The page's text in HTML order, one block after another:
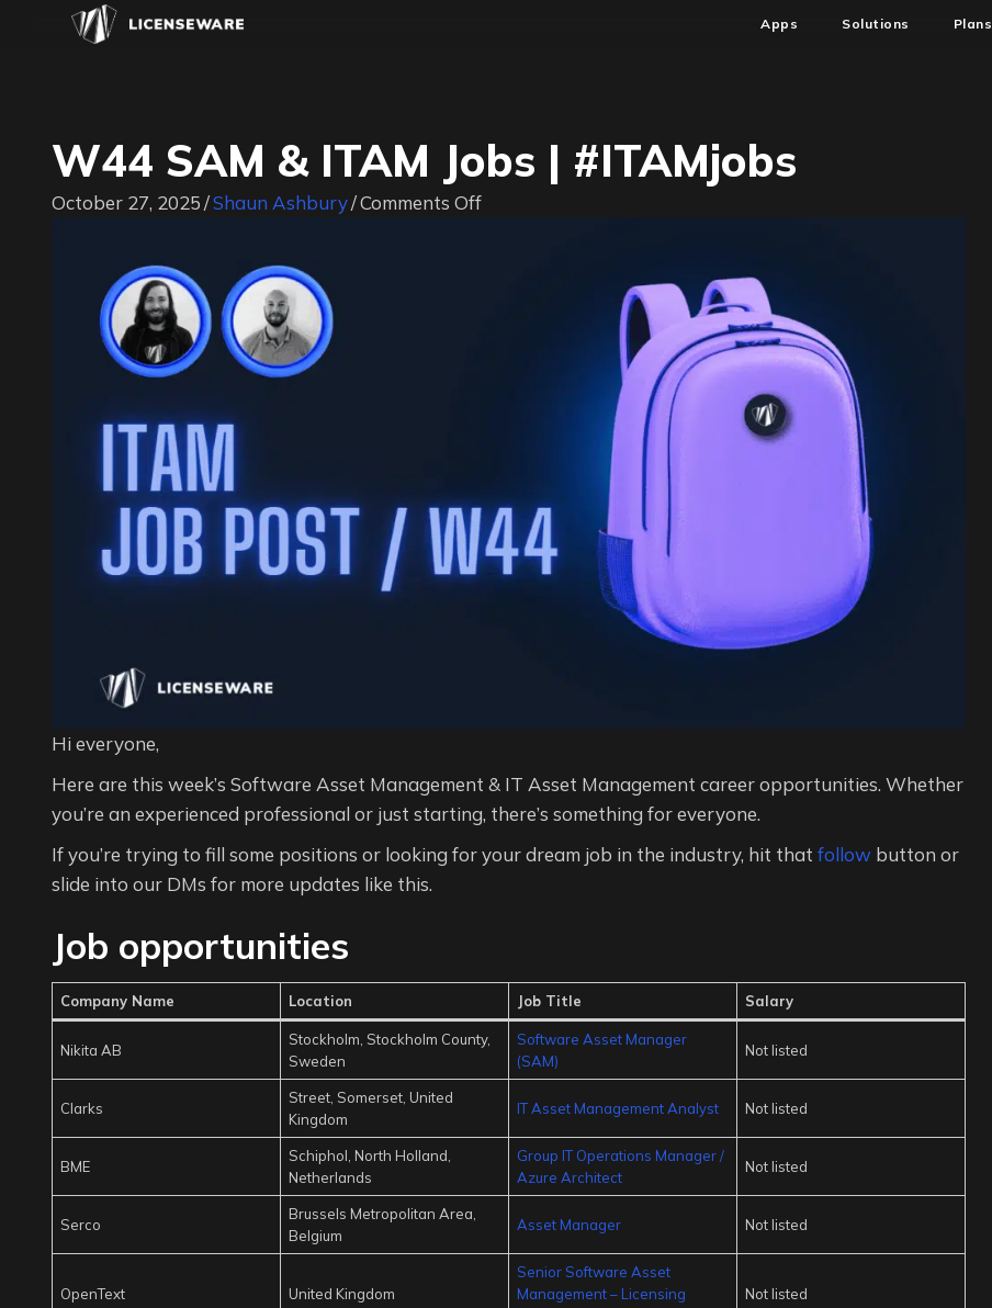
Apps Solutions Plans
W44 SAM & ITAM Jobs | #ITAMjobs
October 27, 2025/Shaun Ashbury/Comments Offon
Hi everyone,
Here are this week’s Software Asset Management & IT Asset Management career opportunities. Whether
you’re an experienced professional or just starting, there’s something for everyone.
If you’re trying to fill some positions or looking for your dream job in the industry, hit that follow button or
slide into our DMs for more updates like this.
Job opportunities
Company Name Location Job Title Salary
Nikita AB
Stockholm, Stockholm County,
Sweden
Software Asset Manager
(SAM)
Not listed
Clarks
Street, Somerset, United
Kingdom
IT Asset Management Analyst Not listed
BME
Schiphol, North Holland,
Netherlands
Group IT Operations Manager /
Azure Architect
Not listed
Serco
Brussels Metropolitan Area,
Belgium
Asset Manager Not listed
OpenText United Kingdom
Senior Software Asset
Management – Licensing
Not listed